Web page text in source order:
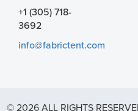
+1 (305) 718-
3692
info@fabrictent.com
© 2026 ALL RIGHTS